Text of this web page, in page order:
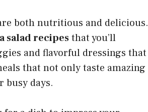
both nutritious and delicious.
salad recipesthat you’ll
and flavorful dressings that
that not only taste amazing
busy days.